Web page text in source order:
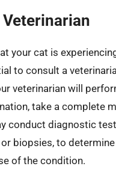
your cat is
to consult a
veterinarian will
take a complete
conduct diagnostic
biopsies, to
of the condition.